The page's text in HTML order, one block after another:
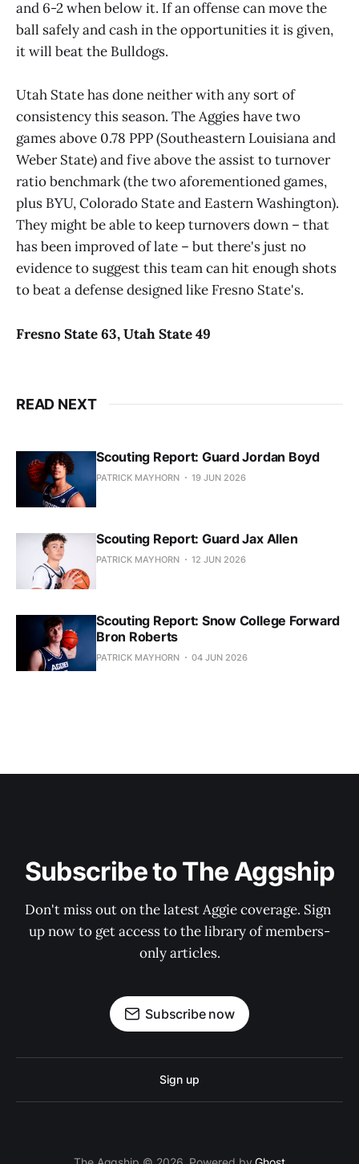
and 6-2 when below it. If an offense can move the
ball safely and cash in the opportunities it is given,
it will beat the Bulldogs.
Utah State has done neither with any sort of
consistency this season. The Aggies have two
games above 0.78 PPP (Southeastern Louisiana and
Weber State) and five above the assist to turnover
ratio benchmark (the two aforementioned games,
plus BYU, Colorado State and Eastern Washington).
They might be able to keep turnovers down – that
has been improved of late – but there's just no
evidence to suggest this team can hit enough shots
to beat a defense designed like Fresno State's.
Fresno State63,Utah State49
READ NEXT
Scouting Report: Guard Jordan Boyd
PATRICK MAYHORN 19 JUN 2026
Scouting Report: Guard Jax Allen
PATRICK MAYHORN 12 JUN 2026
Scouting Report: Snow College Forward
Bron Roberts
PATRICK MAYHORN 04 JUN 2026
Subscribe to The Aggship
Don't miss out on the latest Aggie coverage. Sign
up now to get access to the library of members-
only articles.
Subscribe now
Sign up